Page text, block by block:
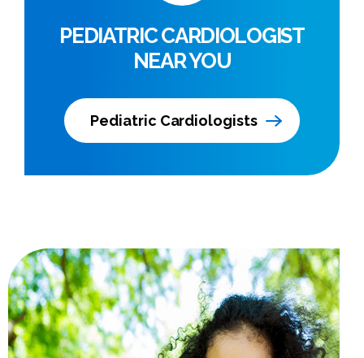
PEDIATRIC CARDIOLOGIST
NEAR YOU
Pediatric Cardiologists